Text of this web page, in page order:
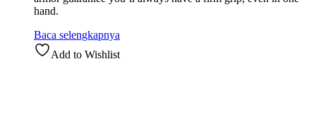
hand.
Baca selengkapnya
Add to Wishlist